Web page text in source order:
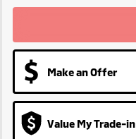
Make an Offer
Value My Trade-in